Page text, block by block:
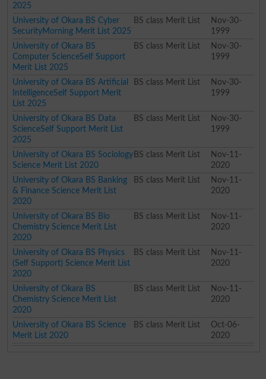
2025
University of Okara BS Cyber
SecurityMorning Merit List 2025
BS class Merit List
Nov-30-
1999
University of Okara BS
Computer ScienceSelf Support
Merit List 2025
BS class Merit List
Nov-30-
1999
University of Okara BS Artificial
IntelligenceSelf Support Merit
List 2025
BS class Merit List
Nov-30-
1999
University of Okara BS Data
ScienceSelf Support Merit List
2025
BS class Merit List
Nov-30-
1999
University of Okara BS Sociology
Science Merit List 2020
BS class Merit List
Nov-11-
2020
University of Okara BS Banking
& Finance Science Merit List
2020
BS class Merit List
Nov-11-
2020
University of Okara BS Bio
Chemistry Science Merit List
2020
BS class Merit List
Nov-11-
2020
University of Okara BS Physics
(Self Support) Science Merit List
2020
BS class Merit List
Nov-11-
2020
University of Okara BS
Chemistry Science Merit List
2020
BS class Merit List
Nov-11-
2020
University of Okara BS Science
Merit List 2020
BS class Merit List
Oct-06-
2020